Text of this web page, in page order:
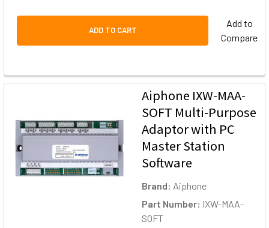
ADD TO CART
Add to
Compare
Aiphone IXW-MAA-
SOFT Multi-Purpose
Adaptor with PC
Master Station
Software
Brand: Aiphone
Part Number: IXW-MAA-
SOFT